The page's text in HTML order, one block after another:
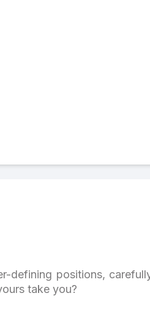
defining positions,
take you?